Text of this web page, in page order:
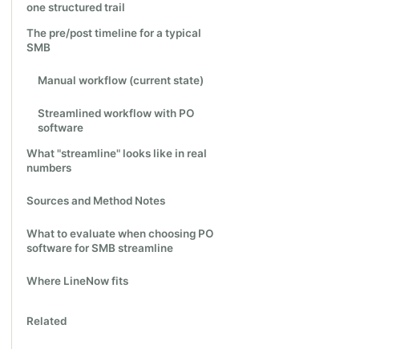
one structured trail
The pre/post timeline for a typical
SMB
Manual workflow (current state)
Streamlined workflow with PO
software
What "streamline" looks like in real
numbers
Sources and Method Notes
What to evaluate when choosing PO
software for SMB streamline
Where LineNow fits
Related